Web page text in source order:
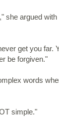
she argued
get you far.
be forgiven."
words
simple."